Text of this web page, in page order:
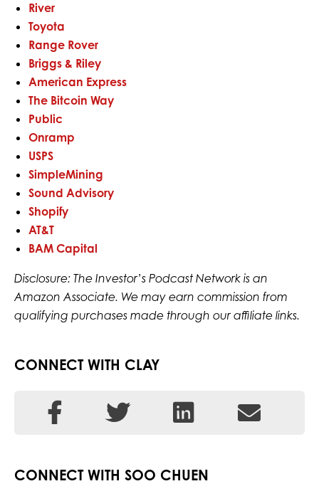
River
Toyota
Range Rover
Briggs & Riley
American Express
The Bitcoin Way
Public
Onramp
USPS
SimpleMining
Sound Advisory
Shopify
AT&T
BAM Capital
Disclosure: The Investor’s Podcast Network is an
Amazon Associate. We may earn commission from
qualifying purchases made through our affiliate links.
CONNECT WITH CLAY
CONNECT WITH SOO CHUEN